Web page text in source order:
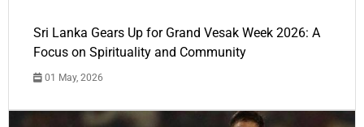
Sri Lanka Gears Up for Grand Vesak Week 2026: A
Focus on Spirituality and Community
01 May, 2026